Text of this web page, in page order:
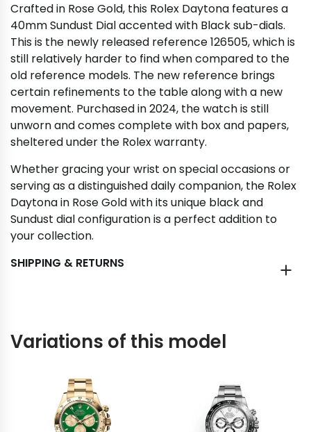
Crafted in Rose Gold, this Rolex Daytona features a
40mm Sundust Dial accented with Black sub-dials.
This is the newly released reference 126505, which is
still relatively harder to find when compared to the
old reference models. The new reference brings
certain refinements to the table along with a new
movement. Purchased in 2024, the watch is still
unworn and comes complete with box and papers,
sheltered under the Rolex warranty.
Whether gracing your wrist on special occasions or
serving as a distinguished daily companion, the Rolex
Daytona in Rose Gold with its unique black and
Sundust dial configuration is a perfect addition to
your collection.
SHIPPING & RETURNS
Variations of this model